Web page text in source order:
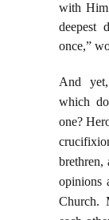
with
deepest
once,”
And
which
one?
brethren,
opinions
Church.